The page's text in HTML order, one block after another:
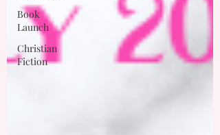
Book
Launch
Christian
Fiction